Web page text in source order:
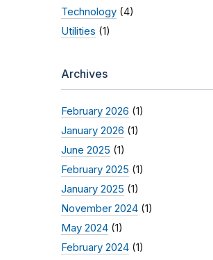
Technology (4)
Utilities (1)
Archives
February 2026 (1)
January 2026 (1)
June 2025 (1)
February 2025 (1)
January 2025 (1)
November 2024 (1)
May 2024 (1)
February 2024 (1)